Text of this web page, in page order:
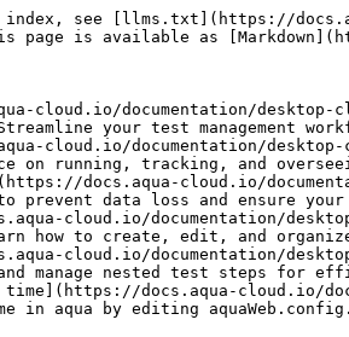
index, see [llms.txt](https://
page is available as
cloud.io/documentation/
your test management
cloud.io/documentation/
running, tracking, and
docs.aqua-cloud.io/
prevent data loss and ensure
cloud.io/documentation/
how to create, edit, and
cloud.io/documentation/
manage nested test steps for
docs.aqua-cloud.io/
in aqua by editing